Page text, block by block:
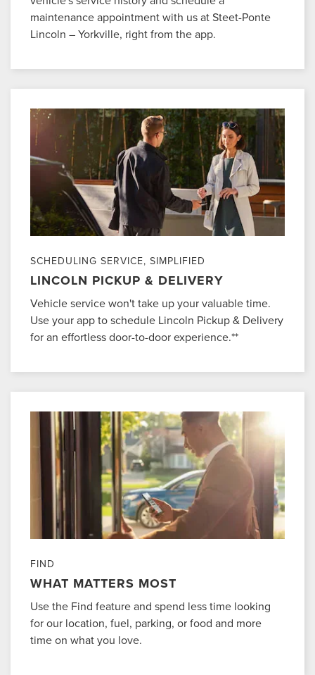
maintenance appointment with us at Steet-Ponte
Lincoln – Yorkville, right from the app.
SCHEDULING SERVICE, SIMPLIFIED
LINCOLN PICKUP & DELIVERY
Vehicle service won't take up your valuable time.
Use your app to schedule Lincoln Pickup & Delivery
for an effortless door-to-door experience.**
FIND
WHAT MATTERS MOST
Use the Find feature and spend less time looking
for our location, fuel, parking, or food and more
time on what you love.